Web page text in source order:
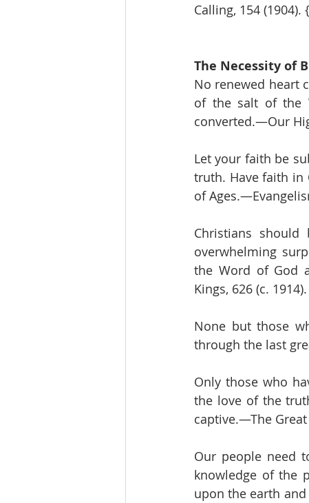
Calling, 154 (1904).
The Necessity of
No renewed heart
of the salt of the
converted.—Our
Let your faith be
truth. Have faith in
of
Christians
overwhelming
the Word of God
Kings, 626 (c.
None but those
through the last
Only those who
the love of the
captive.—The Great
Our people need
knowledge of the
upon the earth